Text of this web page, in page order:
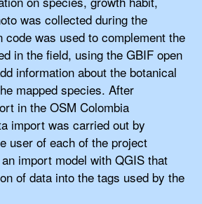
was collected during the
code was used to complement the
in the field, using the GBIF open
information about the botanical
mapped species. After
in the OSM Colombia
import was carried out by
user of each of the project
import model with QGIS that
of data into the tags used by the